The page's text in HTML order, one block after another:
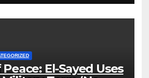
El-Sayed Uses